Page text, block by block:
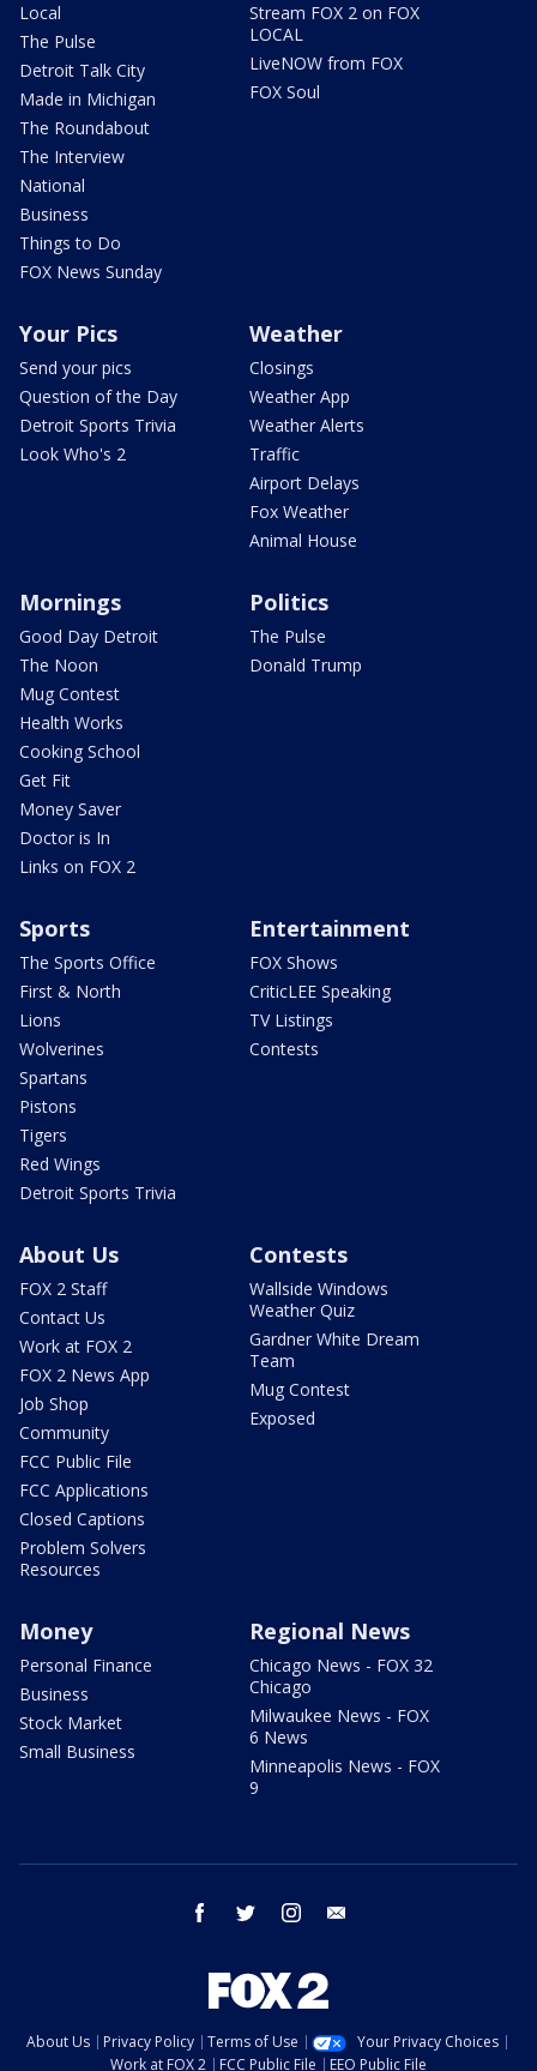
Local
The Pulse
Detroit Talk City
Made in Michigan
The Roundabout
The Interview
National
Business
Things to Do
FOX News Sunday
Stream FOX 2 on FOX
LOCAL
LiveNOW from FOX
FOX Soul
Your Pics
Send your pics
Question of the Day
Detroit Sports Trivia
Look Who's 2
Weather
Closings
Weather App
Weather Alerts
Traffic
Airport Delays
Fox Weather
Animal House
Mornings
Good Day Detroit
The Noon
Mug Contest
Health Works
Cooking School
Get Fit
Money Saver
Doctor is In
Links on FOX 2
Politics
The Pulse
Donald Trump
Sports
The Sports Office
First & North
Lions
Wolverines
Spartans
Pistons
Tigers
Red Wings
Detroit Sports Trivia
Entertainment
FOX Shows
CriticLEE Speaking
TV Listings
Contests
About Us
FOX 2 Staff
Contact Us
Work at FOX 2
FOX 2 News App
Job Shop
Community
FCC Public File
FCC Applications
Closed Captions
Problem Solvers
Resources
Contests
Wallside Windows
Weather Quiz
Gardner White Dream
Team
Mug Contest
Exposed
Money
Personal Finance
Business
Stock Market
Small Business
Regional News
Chicago News - FOX 32
Chicago
Milwaukee News - FOX
6 News
Minneapolis News - FOX
9
facebook twitter instagram
About Us Privacy Policy Terms of Use
Your Privacy Choices
Work at FOX 2
FCC Public File EEO Public File